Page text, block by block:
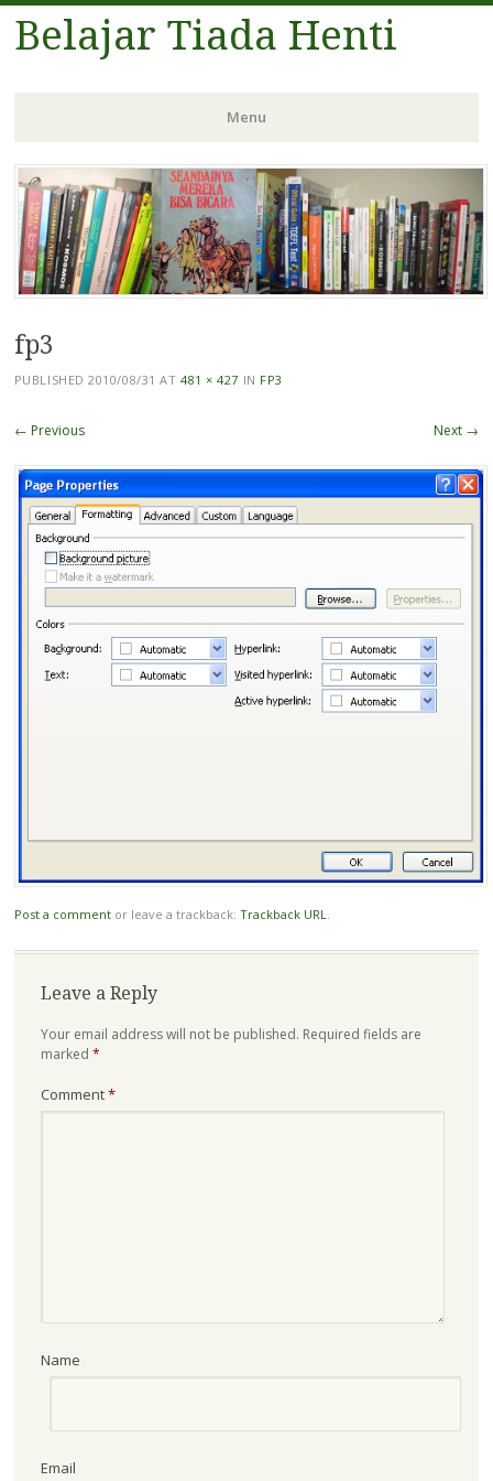
Belajar Tiada Henti
Menu
Skip
to
content
fp3
PUBLISHED2010/08/31 AT 481 × 427 IN FP3
← Previous Next →
Post a commentor leave a trackback: Trackback URL.
Leave a Reply
Your email address will not be published. Required fields are
marked *
Comment*
Name
Email